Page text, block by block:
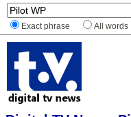
Exact phrase All words